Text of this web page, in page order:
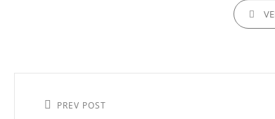
navigation
Previous
PREV POST